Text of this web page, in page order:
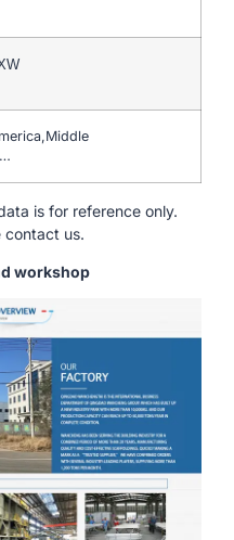
is for reference only.
contact us.
workshop